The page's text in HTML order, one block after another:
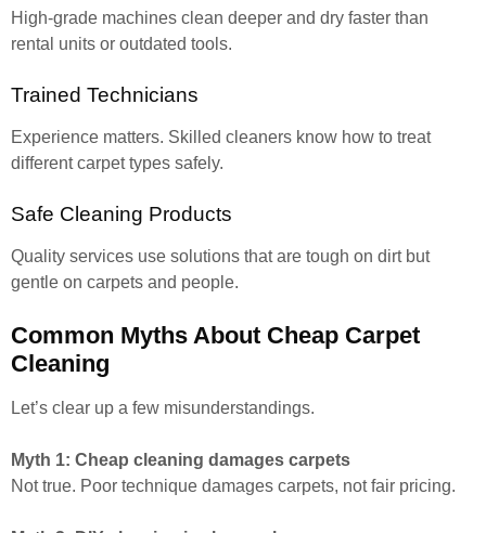
High-grade machines clean deeper and dry faster than
rental units or outdated tools.
Trained Technicians
Experience matters. Skilled cleaners know how to treat
different carpet types safely.
Safe Cleaning Products
Quality services use solutions that are tough on dirt but
gentle on carpets and people.
Common Myths About Cheap Carpet
Cleaning
Let’s clear up a few misunderstandings.
Myth 1: Cheap cleaning damages carpets
Not true. Poor technique damages carpets, not fair pricing.